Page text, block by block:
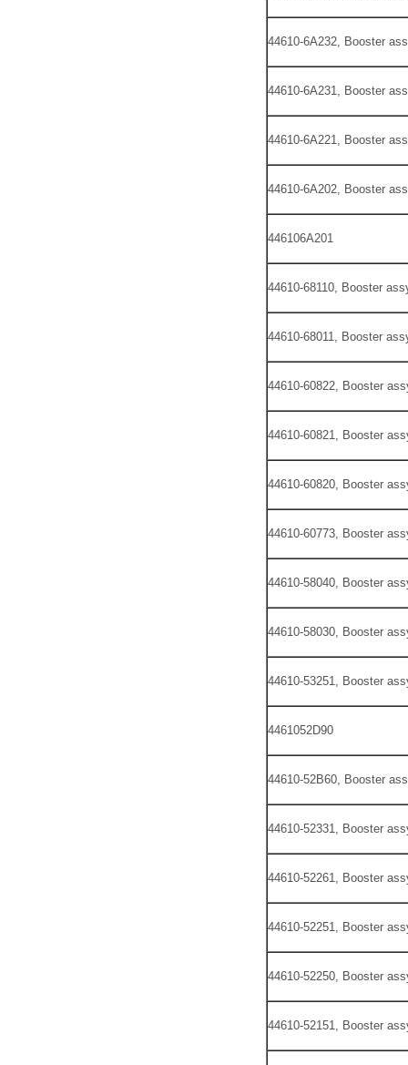
44610-6A232, Booster
44610-6A231, Booster
44610-6A221, Booster
44610-6A202, Booster
446106A201
44610-68110, Booster
44610-68011, Booster
44610-60822, Booster
44610-60821, Booster
44610-60820, Booster
44610-60773, Booster
44610-58040, Booster
44610-58030, Booster
44610-53251, Booster
4461052D90
44610-52B60, Booster
44610-52331, Booster
44610-52261, Booster
44610-52251, Booster
44610-52250, Booster
44610-52151, Booster